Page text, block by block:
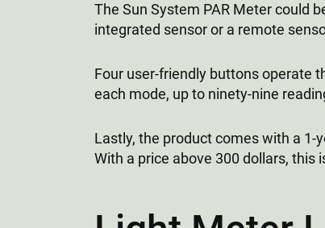
The Sun System PAR Meter could
integrated sensor or a remote
Four user-friendly buttons operate
each mode, up to ninety-nine
Lastly, the product comes with a
With a price above 300 dollars, this